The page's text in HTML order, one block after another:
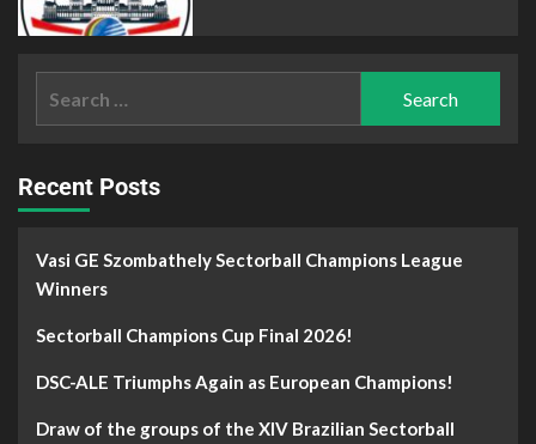
Recent Posts
Vasi GE Szombathely Sectorball Champions League
Winners
Sectorball Champions Cup Final 2026!
DSC-ALE Triumphs Again as European Champions!
Draw of the groups of the XIV Brazilian Sectorball